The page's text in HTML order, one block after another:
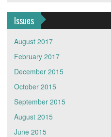
Issues
August 2017
February 2017
December 2015
October 2015
September 2015
August 2015
June 2015